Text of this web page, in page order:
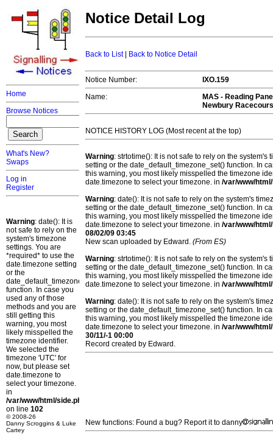
Home
Browse Notices
What's New?
Swaps
Log in
Register
Warning: date(): It is
not safe to rely on the
system's timezone
settings. You are
*required* to use the
date.timezone setting
or the
date_default_timezone_set()
function. In case you
used any of those
methods and you are
still getting this
warning, you most
likely misspelled the
timezone identifier.
We selected the
timezone 'UTC' for
now, but please set
date.timezone to
select your timezone.
in
/var/www/html/side.php
on line 102
© 2008-26
Danny Scroggins & Luke
Cartey
Notice Detail Log
Back to List| Back to Notice Detail
Notice Number:
IXO.159
Name:
MAS - Reading
Newbury
NOTICE HISTORY LOG (Most recent at the top)
Warning: strtotime(): It is not safe to rely on the
setting or the date_default_timezone_set() function. In
this warning, you most likely misspelled the timezone
date.timezone to select your timezone. in /var/www/
Warning: date(): It is not safe to rely on the system's
setting or the date_default_timezone_set() function. In
this warning, you most likely misspelled the timezone
date.timezone to select your timezone. in /var/www/
08/02/09 03:45
New scan uploaded by Edward. (From ES)
Warning: strtotime(): It is not safe to rely on the
setting or the date_default_timezone_set() function. In
this warning, you most likely misspelled the timezone
date.timezone to select your timezone. in /var/www/
Warning: date(): It is not safe to rely on the system's
setting or the date_default_timezone_set() function. In
this warning, you most likely misspelled the timezone
date.timezone to select your timezone. in /var/www/
30/11/-1 00:00
Record created by Edward.
New functions: Found a bug? Report it to danny